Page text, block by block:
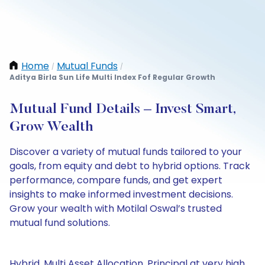
Home / Mutual Funds /
Aditya Birla Sun Life Multi Index Fof Regular Growth
Mutual Fund Details – Invest Smart,
Grow Wealth
Discover a variety of mutual funds tailored to your
goals, from equity and debt to hybrid options. Track
performance, compare funds, and get expert
insights to make informed investment decisions.
Grow your wealth with Motilal Oswal’s trusted
mutual fund solutions.